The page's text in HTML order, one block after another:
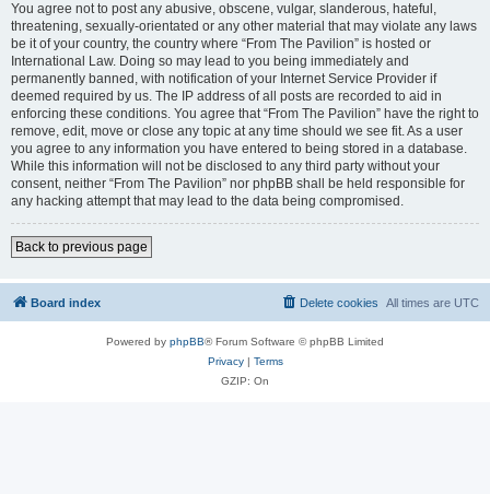
You agree not to post any abusive, obscene, vulgar, slanderous, hateful,
threatening, sexually-orientated or any other material that may violate any laws
be it of your country, the country where “From The Pavilion” is hosted or
International Law. Doing so may lead to you being immediately and
permanently banned, with notification of your Internet Service Provider if
deemed required by us. The IP address of all posts are recorded to aid in
enforcing these conditions. You agree that “From The Pavilion” have the right to
remove, edit, move or close any topic at any time should we see fit. As a user
you agree to any information you have entered to being stored in a database.
While this information will not be disclosed to any third party without your
consent, neither “From The Pavilion” nor phpBB shall be held responsible for
any hacking attempt that may lead to the data being compromised.
Back to previous page
Board index All times are UTC
Delete cookies
Powered by phpBB® Forum Software © phpBB Limited
Privacy| Terms
GZIP: On